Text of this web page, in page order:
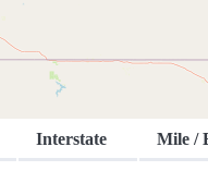
Interstate Mile /